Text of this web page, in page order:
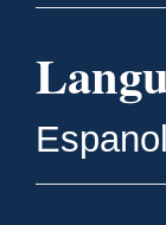
Espanol